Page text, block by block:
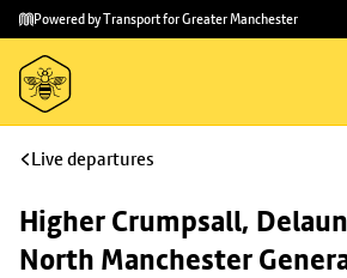
Skip to
main
content
Skip
to
footer
Powered by Transport for Greater Manchester
Live departures
Higher Crumpsall,
North Manchester